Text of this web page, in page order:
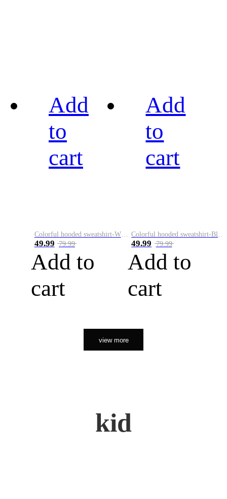
Add
to
cart
Colorful hooded sweatshirt-White
49.99 79.99
Add to
cart
Add
to
cart
Colorful hooded sweatshirt-Black
49.99 79.99
Add to
cart
view more
kid